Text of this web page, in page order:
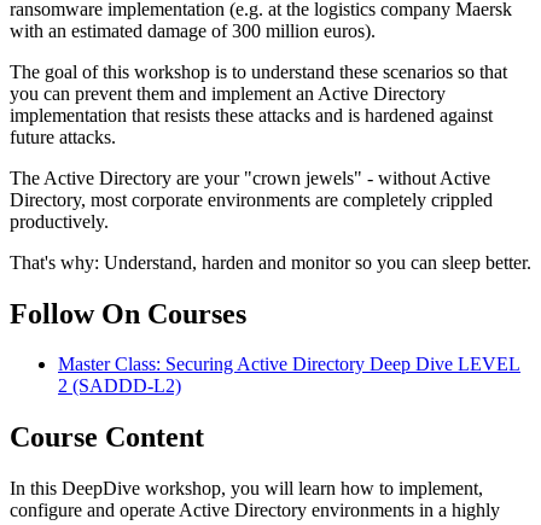
ransomware implementation (e.g. at the logistics company Maersk
with an estimated damage of 300 million euros).
The goal of this workshop is to understand these scenarios so that
you can prevent them and implement an Active Directory
implementation that resists these attacks and is hardened against
future attacks.
The Active Directory are your "crown jewels" - without Active
Directory, most corporate environments are completely crippled
productively.
That's why: Understand, harden and monitor so you can sleep better.
Follow On Courses
Master Class: Securing Active Directory Deep Dive LEVEL
2 (SADDD-L2)
Course Content
In this DeepDive workshop, you will learn how to implement,
configure and operate Active Directory environments in a highly